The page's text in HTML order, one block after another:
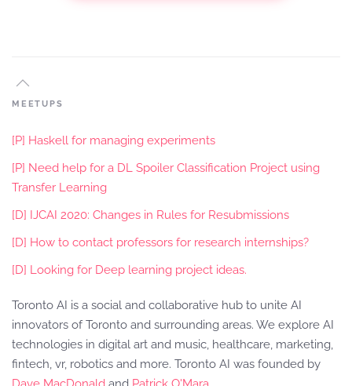
MEETUPS
[P] Haskell for managing experiments
[P] Need help for a DL Spoiler Classification Project using
Transfer Learning
[D] IJCAI 2020: Changes in Rules for Resubmissions
[D] How to contact professors for research internships?
[D] Looking for Deep learning project ideas.
Toronto AI is a social and collaborative hub to unite AI
innovators of Toronto and surrounding areas. We explore AI
technologies in digital art and music, healthcare, marketing,
fintech, vr, robotics and more. Toronto AI was founded by